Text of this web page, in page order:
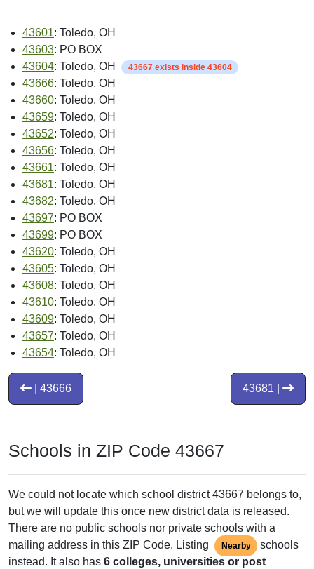
43601: Toledo, OH
43603: PO BOX
43604: Toledo, OH 43667 exists inside 43604
43666: Toledo, OH
43660: Toledo, OH
43659: Toledo, OH
43652: Toledo, OH
43656: Toledo, OH
43661: Toledo, OH
43681: Toledo, OH
43682: Toledo, OH
43697: PO BOX
43699: PO BOX
43620: Toledo, OH
43605: Toledo, OH
43608: Toledo, OH
43610: Toledo, OH
43609: Toledo, OH
43657: Toledo, OH
43654: Toledo, OH
43681 |
| 43666
Schools in ZIP Code 43667
We could not locate which school district 43667 belongs to,
but we will update this once new district data is released.
There are no public schools nor private schools with a
mailing address in this ZIP Code. Listing
Nearby
schools
instead. It also has 6 colleges, universities or post